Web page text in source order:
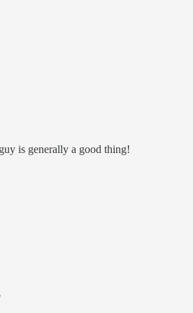
is generally a good thing!